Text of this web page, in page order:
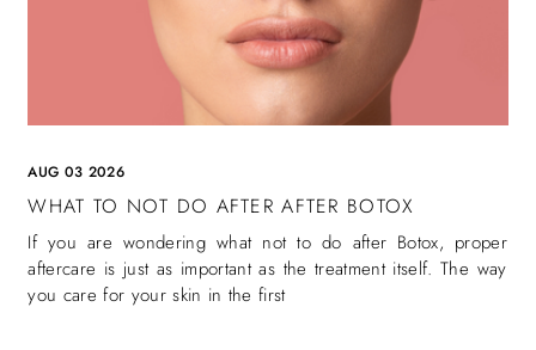
AUG 03 2026
WHAT TO NOT DO AFTER AFTER BOTOX
If you are wondering what not to do after Botox, proper
aftercare is just as important as the treatment itself. The way
you care for your skin in the first